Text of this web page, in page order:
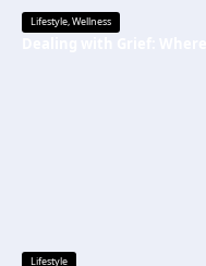
Lifestyle,Wellness
Lifestyle